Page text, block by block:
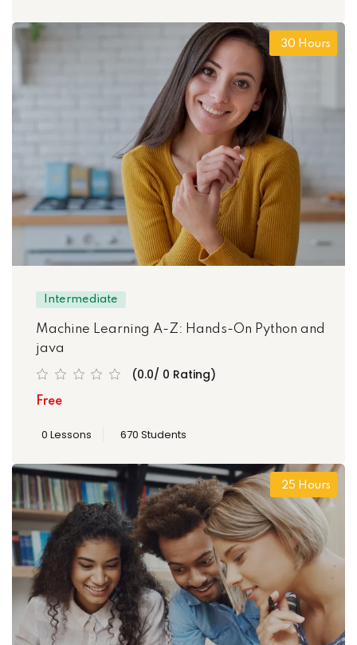
30 Hours
Intermediate
Machine Learning A-Z: Hands-On Python and
java
(0.0/ 0 Rating)
Free
0 Lessons 670 Students
25 Hours